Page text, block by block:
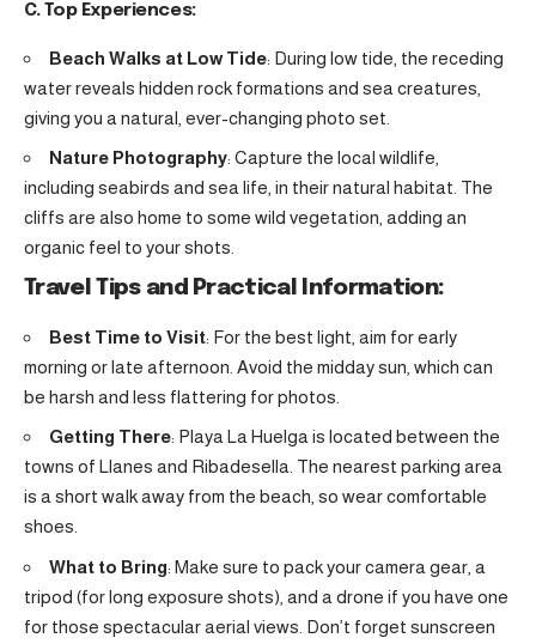
C. Top Experiences:
Beach Walks at Low Tide: During low tide, the receding
water reveals hidden rock formations and sea creatures,
giving you a natural, ever-changing photo set.
Nature Photography: Capture the local wildlife,
including seabirds and sea life, in their natural habitat. The
cliffs are also home to some wild vegetation, adding an
organic feel to your shots.
Travel Tips and Practical Information:
Best Time to Visit: For the best light, aim for early
morning or late afternoon. Avoid the midday sun, which can
be harsh and less flattering for photos.
Getting There: Playa La Huelga is located between the
towns of Llanes and Ribadesella. The nearest parking area
is a short walk away from the beach, so wear comfortable
shoes.
What to Bring: Make sure to pack your camera gear, a
tripod (for long exposure shots), and a drone if you have one
for those spectacular aerial views. Don’t forget sunscreen